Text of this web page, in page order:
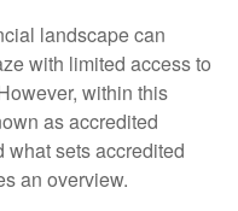
landscape can
with limited access to
within this
as accredited
what sets accredited
an overview.